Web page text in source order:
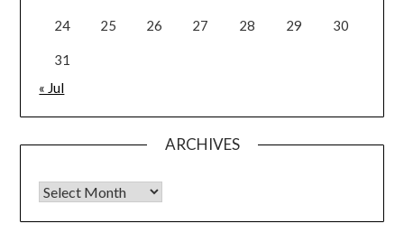
24 25 26 27 28 29 30
31
« Jul
ARCHIVES
Archives